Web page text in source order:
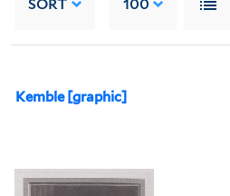
SORT 100
Kemble [graphic]